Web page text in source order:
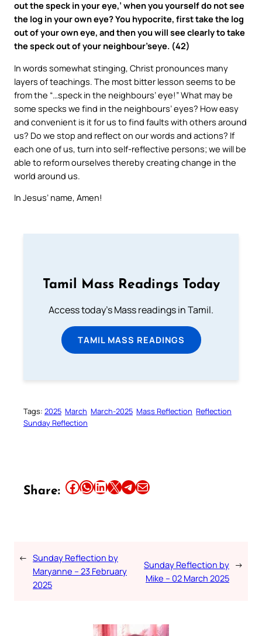
out the speck in your eye,’ when you yourself do not see
the log in your own eye? You hypocrite, first take the log
out of your own eye, and then you will see clearly to take
the speck out of your neighbour’seye. (42)
In words somewhat stinging, Christ pronounces many
layers of teachings. The most bitter lesson seems to be
from the “…speck in the neighbours’ eye!” What may be
some specks we find in the neighbours’ eyes? How easy
and convenient is it for us to find faults with others around
us? Do we stop and reflect on our words and actions? If
each one of us, turn into self-reflective persons; we will be
able to reform ourselves thereby creating change in the
world around us.
In Jesus’ name, Amen!
Tamil Mass Readings Today
Access today's Mass readings in Tamil.
TAMIL MASS READINGS
Tags: 2025 March March-2025 Mass Reflection Reflection
Sunday Reflection
Share: Share this article on Facebook Share this article on WhatsApp Share this article on LinkedIn Share this article on X Share this article on TelegramEmail this Article
← Sunday Reflection by
Maryanne – 23 February
2025
Sunday Reflection by
Mike – 02 March 2025
→